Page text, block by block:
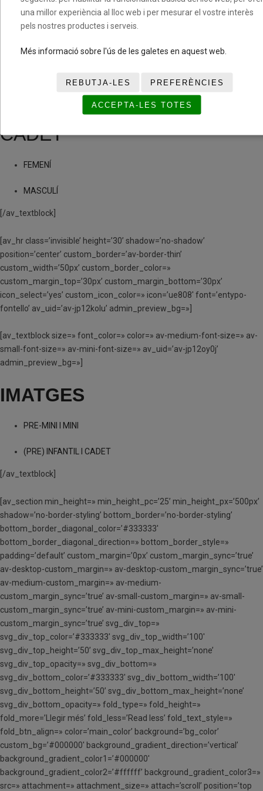
MASCULÍ
(PRE)INFANTIL
CADET
FEMENÍ
MASCULÍ
[/av_textblock]
[av_hr class=’invisible’ height=’30’ shadow=’no-shadow’
position=’center’ custom_border=’av-border-thin’
custom_width=’50px’ custom_border_color=»
custom_margin_top=’30px’ custom_margin_bottom=’30px’
icon_select=’yes’ custom_icon_color=» icon=’ue808′ font=’entypo-
fontello’ av_uid=’av-jp12kolu’ admin_preview_bg=»]
[av_textblock size=» font_color=» color=» av-medium-font-size=» av-
small-font-size=» av-mini-font-size=» av_uid=’av-jp12oy0j’
admin_preview_bg=»]
IMATGES
PRE-MINI I MINI
(PRE) INFANTIL I CADET
[/av_textblock]
[av_section min_height=» min_height_pc=’25’ min_height_px=’500px’
shadow=’no-border-styling’ bottom_border=’no-border-styling’
bottom_border_diagonal_color=’#333333′
bottom_border_diagonal_direction=» bottom_border_style=»
padding=’default’ custom_margin=’0px’ custom_margin_sync=’true’
av-desktop-custom_margin=» av-desktop-custom_margin_sync=’true’
av-medium-custom_margin=» av-medium-
custom_margin_sync=’true’ av-small-custom_margin=» av-small-
custom_margin_sync=’true’ av-mini-custom_margin=» av-mini-
custom_margin_sync=’true’ svg_div_top=»
svg_div_top_color=’#333333′ svg_div_top_width=’100′
svg_div_top_height=’50’ svg_div_top_max_height=’none’
svg_div_top_opacity=» svg_div_bottom=»
svg_div_bottom_color=’#333333′ svg_div_bottom_width=’100′
svg_div_bottom_height=’50’ svg_div_bottom_max_height=’none’
svg_div_bottom_opacity=» fold_type=» fold_height=»
fold_more=’Llegir més’ fold_less=’Read less’ fold_text_style=»
fold_btn_align=» color=’main_color’ background=’bg_color’
custom_bg=’#000000′ background_gradient_direction=’vertical’
background_gradient_color1=’#000000′
background_gradient_color2=’#ffffff’ background_gradient_color3=»
src=» attachment=» attachment_size=» attach=’scroll’ position=’top
una millor experiència al lloc web i per mesurar el vostre interès
pels nostres productes i serveis.
Més informació sobre l'ús de les galetes en aquest web.
REBUTJA-LES PREFERÈNCIES
ACCEPTA-LES TOTES